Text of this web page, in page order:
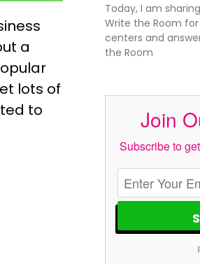
a
lots of
to
Today, I am
Write the Room
centers and
the Room
Join
Subscribe to